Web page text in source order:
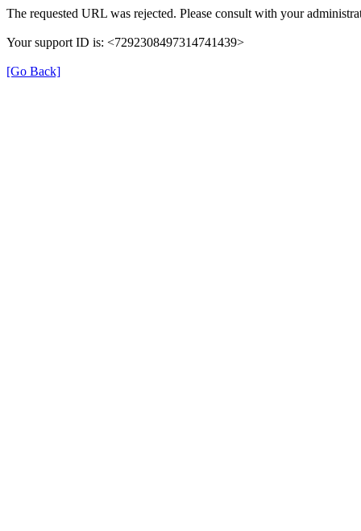
The requested URL was rejected. Please consult with your
Your support ID is: <7292308497314741439>
[Go Back]